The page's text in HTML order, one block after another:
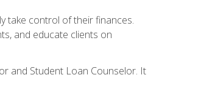
take control of their finances.
and educate clients on
and Student Loan Counselor. It